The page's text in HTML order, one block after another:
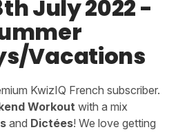
July 2022 -
Vacations
KwizIQ French subscriber.
Workout with a mix
and Dictées! We love getting